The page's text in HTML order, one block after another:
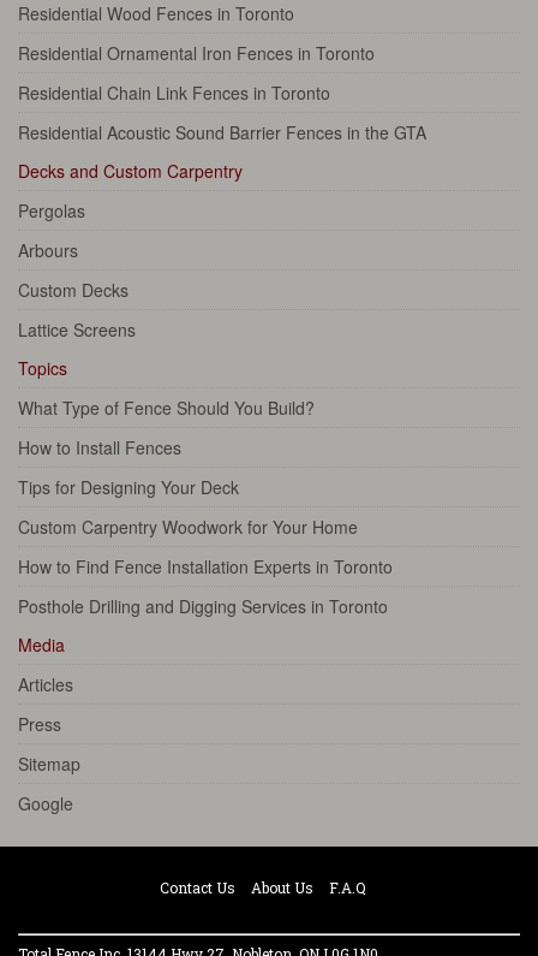
Residential Wood Fences in Toronto
Residential Ornamental Iron Fences in Toronto
Residential Chain Link Fences in Toronto
Residential Acoustic Sound Barrier Fences in the GTA
Decks and Custom Carpentry
Pergolas
Arbours
Custom Decks
Lattice Screens
Topics
What Type of Fence Should You Build?
How to Install Fences
Tips for Designing Your Deck
Custom Carpentry Woodwork for Your Home
How to Find Fence Installation Experts in Toronto
Posthole Drilling and Digging Services in Toronto
Media
Articles
Press
Sitemap
Google
Contact Us About Us F.A.Q